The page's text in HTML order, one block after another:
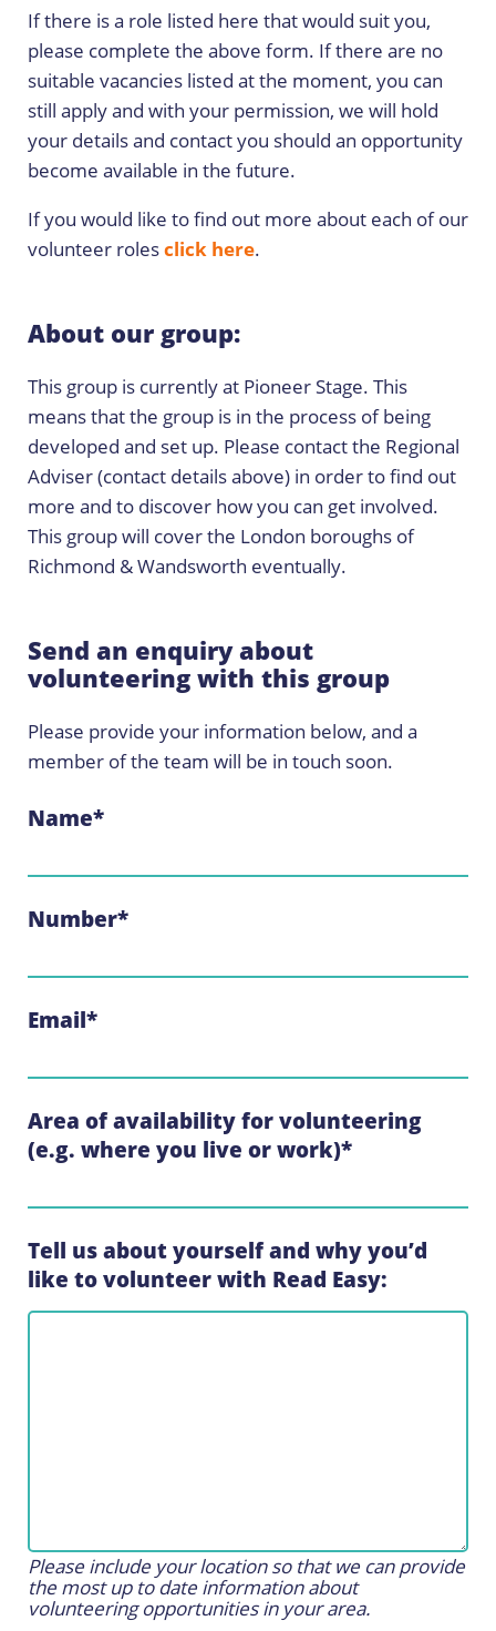
If there is a role listed here that would suit you,
please complete the above form. If there are no
suitable vacancies listed at the moment, you can
still apply and with your permission, we will hold
your details and contact you should an opportunity
become available in the future.
If you would like to find out more about each of our
volunteer rolesclick here.
About our group:
This group is currently at Pioneer Stage. This
means that the group is in the process of being
developed and set up. Please contact the Regional
Adviser (contact details above) in order to find out
more and to discover how you can get involved.
This group will cover the London boroughs of
Richmond & Wandsworth eventually.
Send an enquiry about
volunteering with this group
Please provide your information below, and a
member of the team will be in touch soon.
Name*
Number*
Email*
Area of availability for volunteering
(e.g. where you live or work)*
Tell us about yourself and why you’d
like to volunteer with Read Easy:
Please include your location so that we can provide
the most up to date information about
volunteering opportunities in your area.